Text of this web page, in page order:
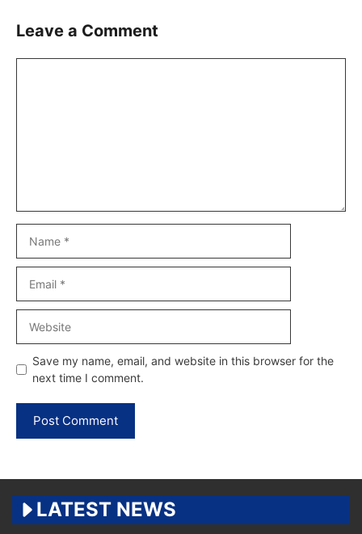
Leave a Comment
Save my name, email, and website in this browser for the
next time I comment.
LATEST NEWS